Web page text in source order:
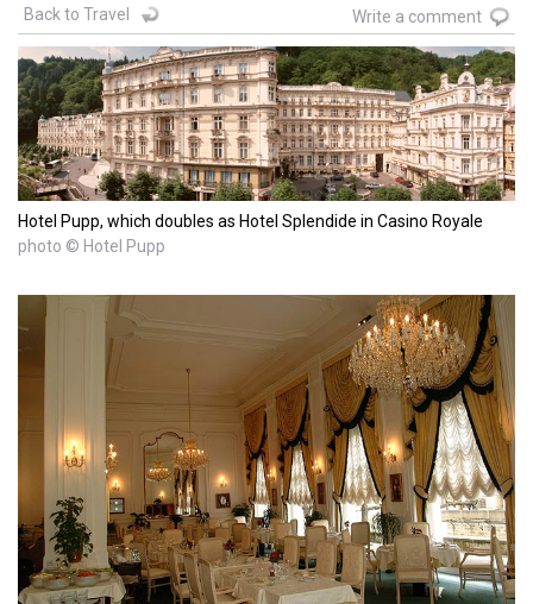
Back to Travel Write a comment
Hotel Pupp, which doubles as Hotel Splendide in Casino Royale
photo © Hotel Pupp